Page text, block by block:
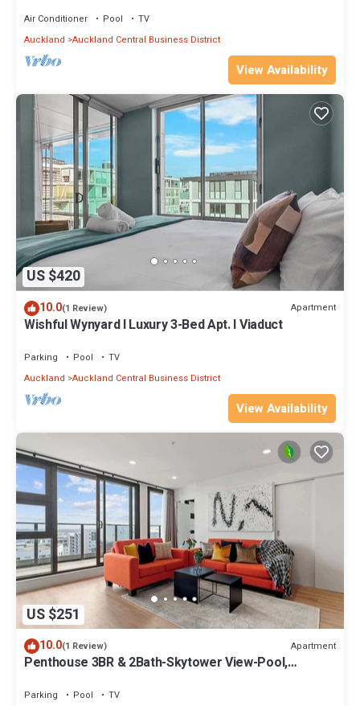
Air Conditioner Pool
TV
Auckland Auckland Central Business District
View Availability
US $420
10.0(1 Review) Apartment
Wishful Wynyard l Luxury 3-Bed Apt. l Viaduct
Parking Pool
TV
Auckland Auckland Central Business District
View Availability
US $251
10.0(1 Review) Apartment
Penthouse 3BR & 2Bath-Skytower View-Pool,
Parking Pool
TV